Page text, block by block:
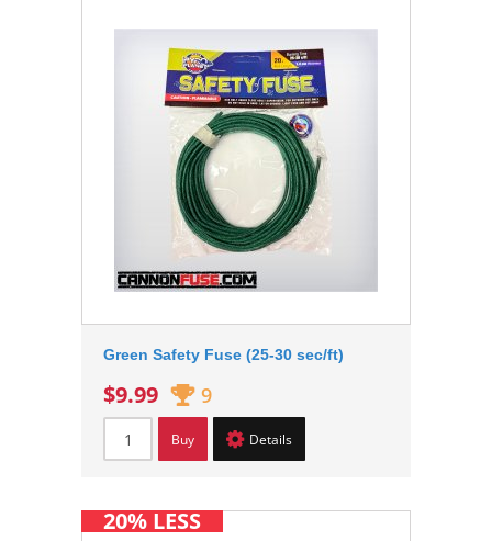
Green Safety Fuse (25-30 sec/ft)
$9.99 9
Buy Details
20% LESS